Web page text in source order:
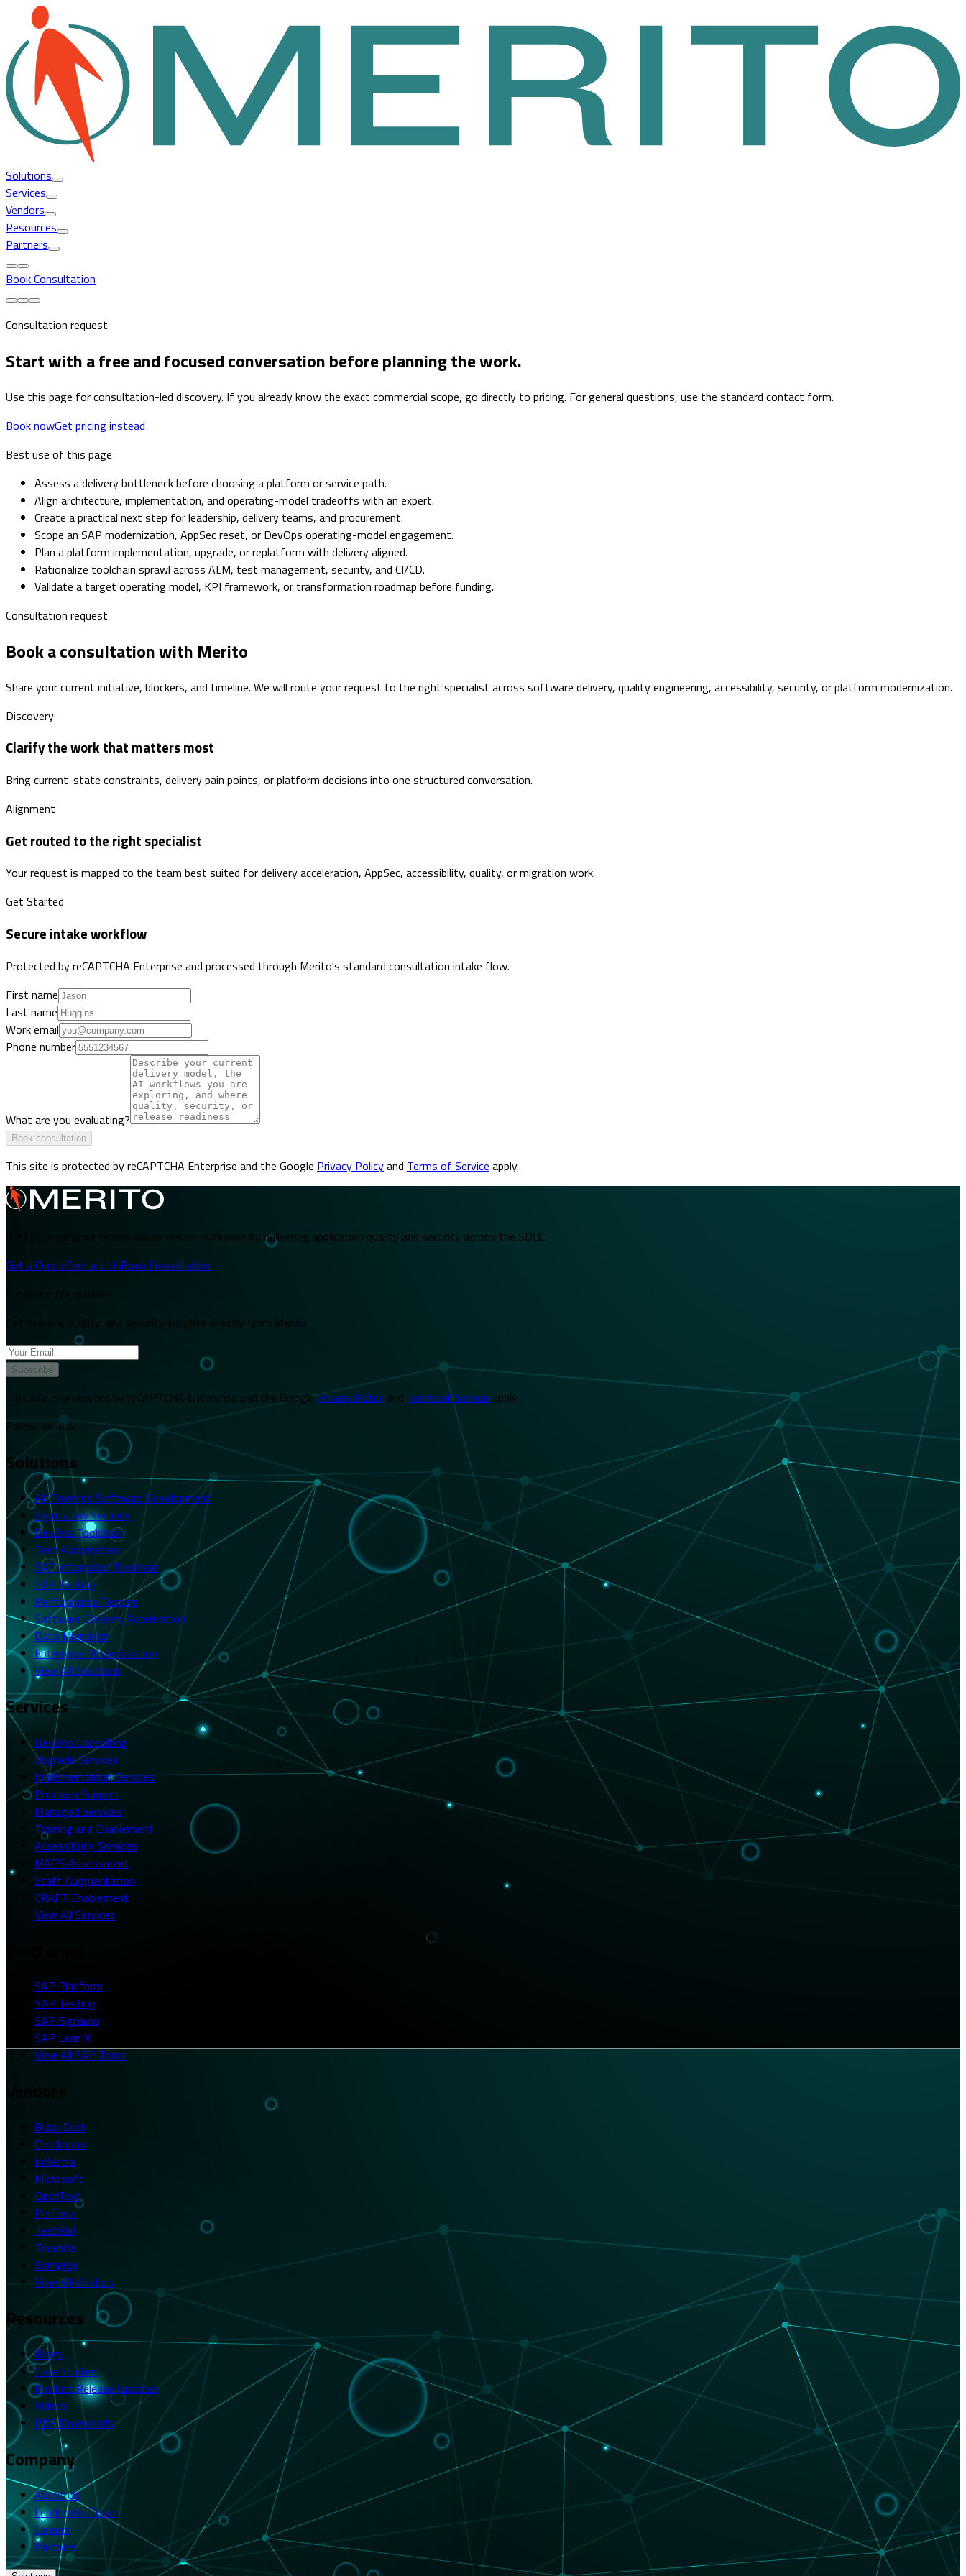
Solutions
Services
Vendors
Resources
Partners
Book Consultation
Consultation request
Start with a free and focused conversation before planning the work.
Use this page for consultation-led discovery. If you already know the exact commercial scope, go directly to pricing. For general questions, use the standard contact form.
Book nowGet pricing instead
Best use of this page
Assess a delivery bottleneck before choosing a platform or service path.
Align architecture, implementation, and operating-model tradeoffs with an expert.
Create a practical next step for leadership, delivery teams, and procurement.
Scope an SAP modernization, AppSec reset, or DevOps operating-model engagement.
Plan a platform implementation, upgrade, or replatform with delivery aligned.
Rationalize toolchain sprawl across ALM, test management, security, and CI/CD.
Validate a target operating model, KPI framework, or transformation roadmap before funding.
Consultation request
Book a consultation with Merito
Share your current initiative, blockers, and timeline. We will route your request to the right specialist across software delivery, quality engineering, accessibility, security, or platform modernization.
Discovery
Clarify the work that matters most
Bring current-state constraints, delivery pain points, or platform decisions into one structured conversation.
Alignment
Get routed to the right specialist
Your request is mapped to the team best suited for delivery acceleration, AppSec, accessibility, quality, or migration work.
Get Started
Secure intake workflow
Protected by reCAPTCHA Enterprise and processed through Merito's standard consultation intake flow.
First name
Last name
Work email
Phone number
What are you evaluating?
Book consultation
This site is protected by reCAPTCHA Enterprise and the Google Privacy Policyand Terms of Service apply.
We help enterprise teams deliver better software by delivering application quality and security across the SDLC.
Get a QuoteContact UsBook Consultation
Get delivery, quality, and security insights directly from Merito.
Subscribe
This site is protected by reCAPTCHA Enterprise and the GooglePrivacy Policy and Terms of Service apply.
Follow Merito
Solutions
AI-Powered Software Development
Application Security
DevOps Toolchain
Test Automation
SAP Integrated Toolchain
SAP Testing
Performance Testing
Software Delivery Acceleration
Data Migration
Enterprise Modernization
View All Solutions
Services
DevOps Consulting
Upgrade Services
Implementation Services
Premium Support
Managed Services
Training and Enablement
Accessibility Services
MAPS Assessment
Staff Augmentation
CRAFT Enablement
View All Services
SAP Platform
SAP Testing
SAP Signavio
SAP LeanIX
View All SAP Tools
Black Duck
Checkmarx
Inflectra
Microsoft
OpenText
Perforce
TestRail
Tricentis
Semgrep
View All Vendors
Resources
Blogs
Case Studies
Product Release Updates
Videos
PDF Downloads
Company
About Us
Leadership Team
Careers
Partners